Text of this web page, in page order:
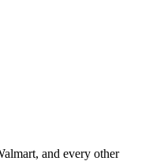
and every other